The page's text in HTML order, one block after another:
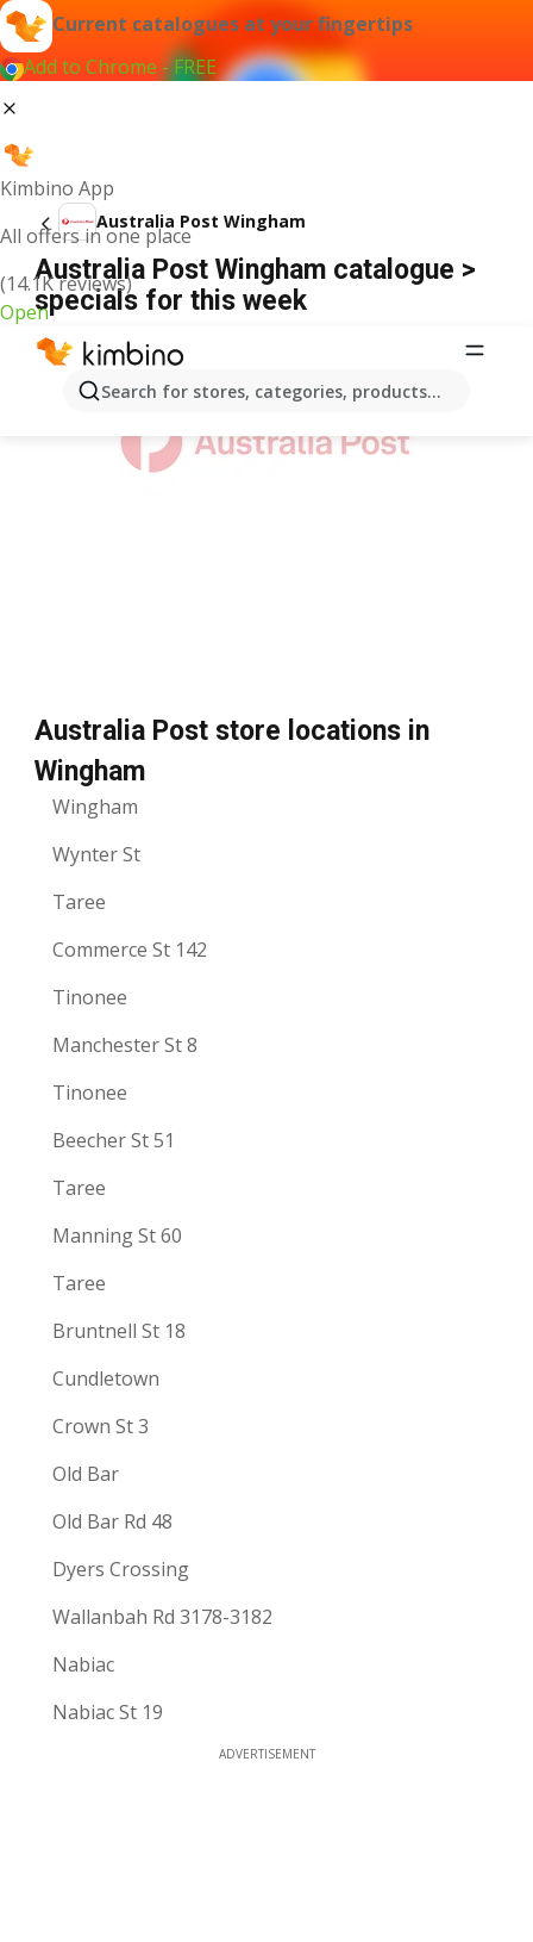
Current catalogues at your fingertips
Add to Chrome - FREE
Kimbino App
All offers in one place
(14.1K reviews)
Open
Search for stores, categories, products...
Australia Post Wingham
Australia Post Wingham catalogue >
specials for this week
Australia Post store locations in
Wingham
Wingham
Wynter St
Taree
Commerce St 142
Tinonee
Manchester St 8
Tinonee
Beecher St 51
Taree
Manning St 60
Taree
Bruntnell St 18
Cundletown
Crown St 3
Old Bar
Old Bar Rd 48
Dyers Crossing
Wallanbah Rd 3178-3182
Nabiac
Nabiac St 19
ADVERTISEMENT